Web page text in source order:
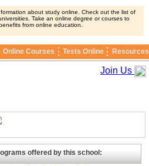
about study online. Check out the list of
Take an online degree or courses to
from online education.
Online Courses Tests Online Resources
Join Us
offered by this school: